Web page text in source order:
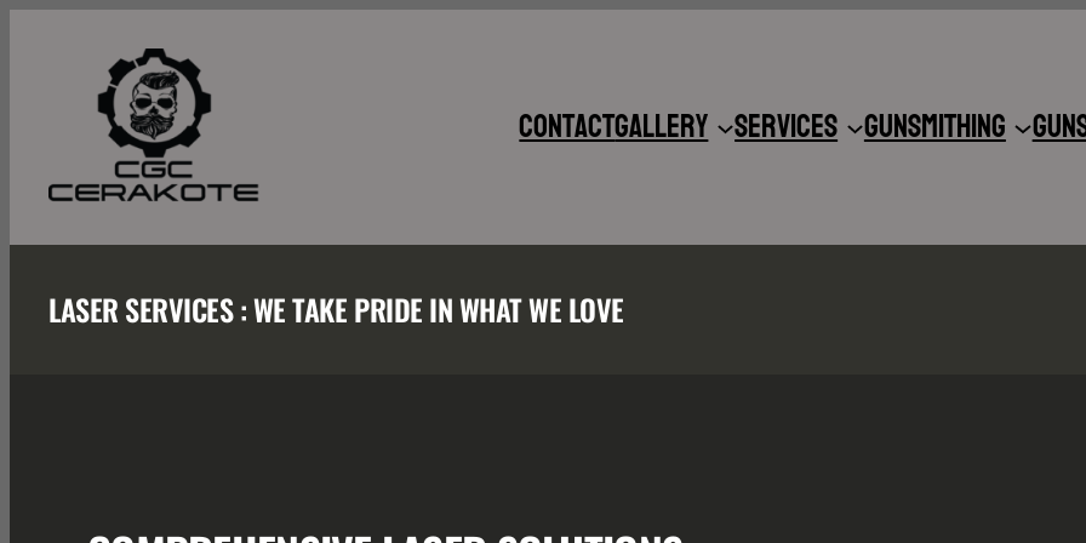
ContactGallery Services Gunsmithing
LASER SERVICES : WE TAKE PRIDE IN WHAT WE LOVE